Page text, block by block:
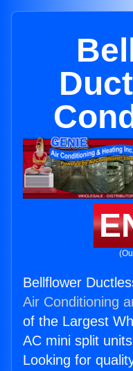
Bellflower
Air Conditioning
of the Largest
AC mini split
Looking for